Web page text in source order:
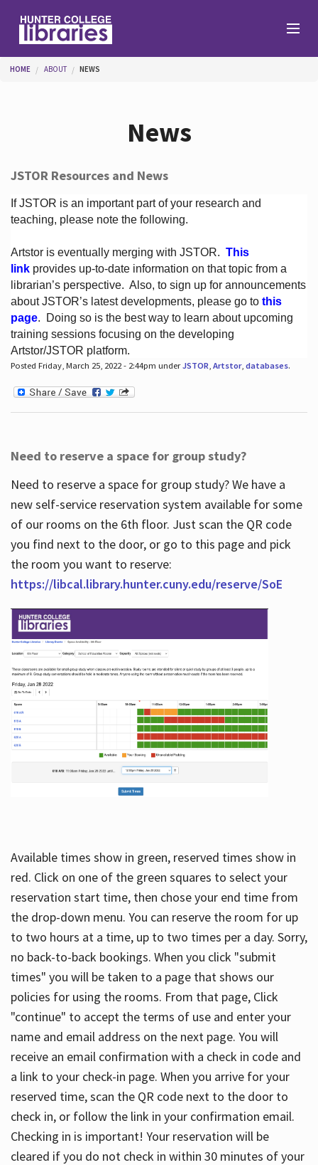
Help
Services
About
Hours
You are here
HOME ABOUT NEWS
News
JSTOR Resources and News
If JSTOR is an important part of your research and
teaching, please note the following.
Artstor is eventually merging with JSTOR. This
linkprovides up-to-date information on that topic from a
librarian’s perspective. Also, to sign up for announcements
about JSTOR’s latest developments, please go to this
page. Doing so is the best way to learn about upcoming
training sessions focusing on the developing
Artstor/JSTOR platform.
Posted Friday, March 25, 2022 - 2:44pm underJSTOR Artstor, databases.
Need to reserve a space for group study?
Need to reserve a space for group study? We have a
new self-service reservation system available for some
of our rooms on the 6th floor. Just scan the QR code
you find next to the door, or go to this page and pick
the room you want to reserve:
https://libcal.library.hunter.cuny.edu/reserve/SoE
Available times show in green, reserved times show in
red. Click on one of the green squares to select your
reservation start time, then chose your end time from
the drop-down menu. You can reserve the room for up
to two hours at a time, up to two times per a day. Sorry,
no back-to-back bookings. When you click "submit
times" you will be taken to a page that shows our
policies for using the rooms. From that page, Click
"continue" to accept the terms of use and enter your
name and email address on the next page. You will
receive an email confirmation with a check in code and
a link to your check-in page. When you arrive for your
reserved time, scan the QR code next to the door to
check in, or follow the link in your confirmation email.
Checking in is important! Your reservation will be
cleared if you do not check in within 30 minutes of your